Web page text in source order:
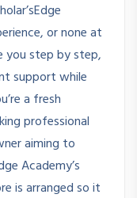
or none at
you step by step,
support while
a fresh
professional
aiming to
Academy’s
is arranged so it